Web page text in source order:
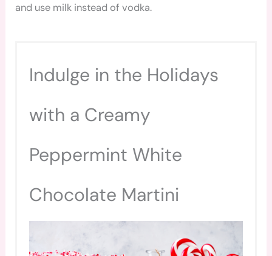
and use milk instead of vodka.
Indulge in the Holidays
with a Creamy
Peppermint White
Chocolate Martini